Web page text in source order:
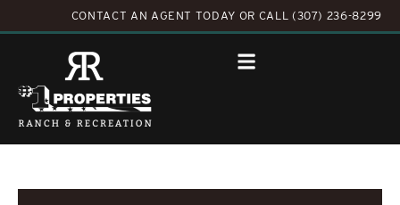
CONTACT AN AGENT TODAY OR CALL (307) 236-8299